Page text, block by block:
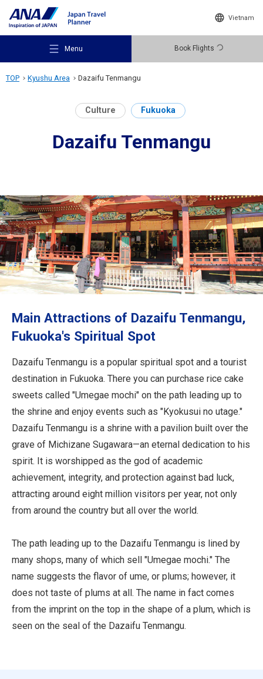
Vietnam
Menu Book Flights
Recommended Places
Destinations
Travel Information
Close
TOP Kyushu Area Dazaifu Tenmangu
Culture Fukuoka
Dazaifu Tenmangu
Main Attractions of Dazaifu Tenmangu,
Fukuoka's Spiritual Spot
Dazaifu Tenmangu is a popular spiritual spot and a tourist
destination in Fukuoka. There you can purchase rice cake
sweets called "Umegae mochi" on the path leading up to
the shrine and enjoy events such as "Kyokusui no utage."
Dazaifu Tenmangu is a shrine with a pavilion built over the
grave of Michizane Sugawara—an eternal dedication to his
spirit. It is worshipped as the god of academic
achievement, integrity, and protection against bad luck,
attracting around eight million visitors per year, not only
from around the country but all over the world.
The path leading up to the Dazaifu Tenmangu is lined by
many shops, many of which sell "Umegae mochi." The
name suggests the flavor of ume, or plums; however, it
does not taste of plums at all. The name in fact comes
from the imprint on the top in the shape of a plum, which is
seen on the seal of the Dazaifu Tenmangu.